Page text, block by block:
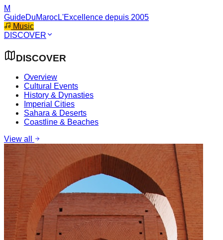
M
GuideDuMarocL'Excellence depuis 2005
Music
DISCOVER
DISCOVER
Overview
Cultural Events
History & Dynasties
Imperial Cities
Sahara & Deserts
Coastline & Beaches
View all